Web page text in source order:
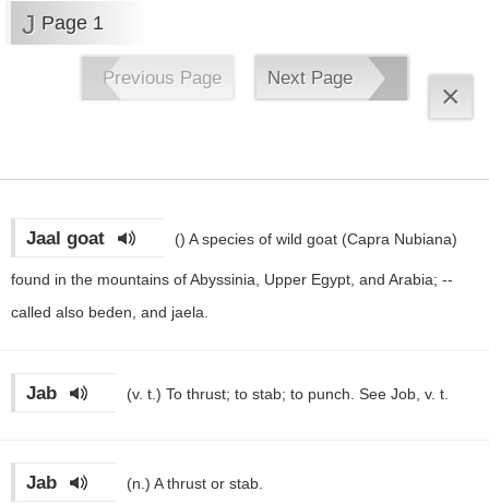
J Page 1
Previous Page Next Page
×
Jaal goat () A species of wild goat (Capra Nubiana)
found in the mountains of Abyssinia, Upper Egypt, and Arabia; --
called also beden, and jaela.
Jab (v. t.) To thrust; to stab; to punch. See Job, v. t.
Jab (n.) A thrust or stab.